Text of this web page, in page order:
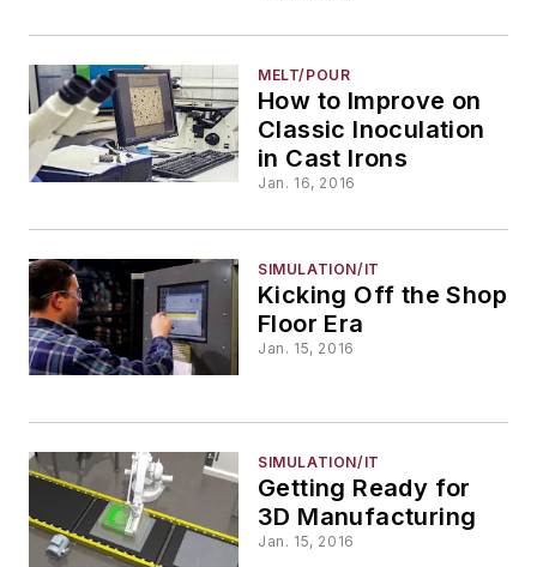
MELT/POUR
How to Improve on
Classic Inoculation
in Cast Irons
Jan. 16, 2016
SIMULATION/IT
Kicking Off the Shop
Floor Era
Jan. 15, 2016
SIMULATION/IT
Getting Ready for
3D Manufacturing
Jan. 15, 2016